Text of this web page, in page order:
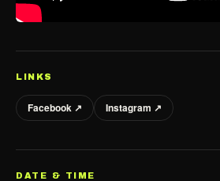
LINKS
Facebook ↗ Instagram ↗
DATE & TIME